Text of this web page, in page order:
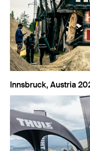
Innsbruck, Austria